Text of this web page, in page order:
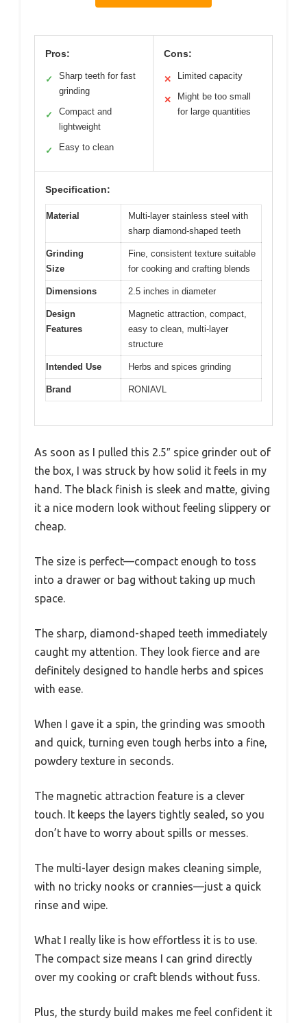
Pros:
✓
Sharp teeth for fast
grinding
✓
Compact and
lightweight
✓ Easy to clean
Cons:
✕ Limited capacity
✕
Might be too small
for large quantities
Specification:
Material
Multi-layer stainless steel with
sharp diamond-shaped teeth
Grinding
Size
Fine, consistent texture suitable
for cooking and crafting blends
Dimensions 2.5 inches in diameter
Design
Features
Magnetic attraction, compact,
easy to clean, multi-layer
structure
Intended Use Herbs and spices grinding
Brand RONIAVL
As soon as I pulled this 2.5″ spice grinder out of
the box, I was struck by how solid it feels in my
hand. The black finish is sleek and matte, giving
it a nice modern look without feeling slippery or
cheap.
The size is perfect—compact enough to toss
into a drawer or bag without taking up much
space.
The sharp, diamond-shaped teeth immediately
caught my attention. They look fierce and are
definitely designed to handle herbs and spices
with ease.
When I gave it a spin, the grinding was smooth
and quick, turning even tough herbs into a fine,
powdery texture in seconds.
The magnetic attraction feature is a clever
touch. It keeps the layers tightly sealed, so you
don’t have to worry about spills or messes.
The multi-layer design makes cleaning simple,
with no tricky nooks or crannies—just a quick
rinse and wipe.
What I really like is how effortless it is to use.
The compact size means I can grind directly
over my cooking or craft blends without fuss.
Plus, the sturdy build makes me feel confident it